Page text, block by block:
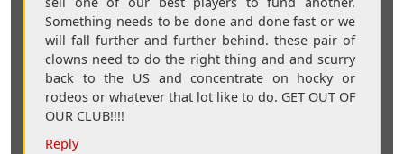
Something needs to be done and done fast or we
will fall further and further behind. these pair of
clowns need to do the right thing and and scurry
back to the US and concentrate on hocky or
rodeos or whatever that lot like to do. GET OUT OF
OUR CLUB!!!!
Reply